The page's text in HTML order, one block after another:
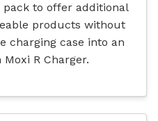
to offer additional
products without
charging case into an
R Charger.